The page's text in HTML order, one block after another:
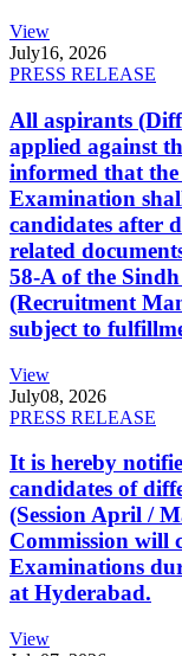
View
July16, 2026
PRESS RELEASE
All aspirants
applied against
informed that
Examination
candidates after
related
58-A of the
(Recruitment
subject to
View
July08, 2026
PRESS RELEASE
It is hereby
candidates of
(Session April /
Commission will
Examinations
at Hyderabad.
View